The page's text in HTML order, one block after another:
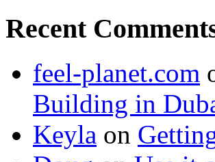
Recent
feel-planet.com
Building in
Keyla on